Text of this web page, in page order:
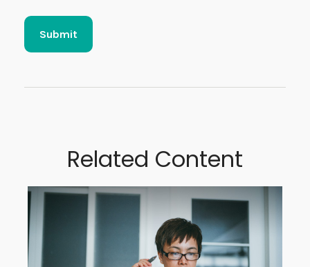
Related Content